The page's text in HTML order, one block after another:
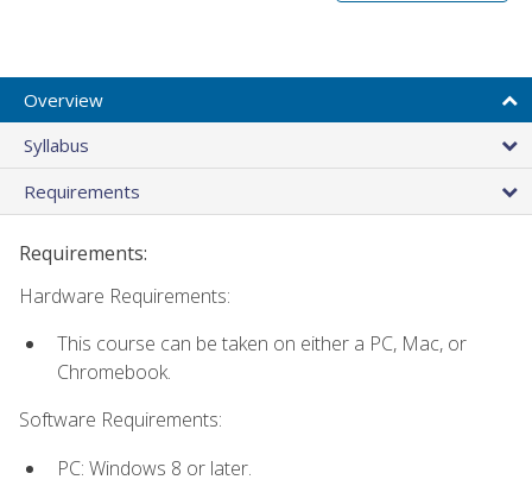
Overview
Syllabus
Requirements
Requirements:
Hardware Requirements:
This course can be taken on either a PC, Mac, or
Chromebook.
Software Requirements:
PC: Windows 8 or later.